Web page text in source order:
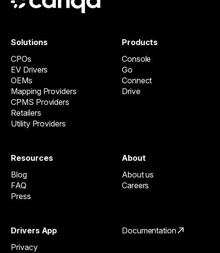
Solutions
CPOs
EV Drivers
OEMs
Mapping Providers
CPMS Providers
Retailers
Utility Providers
Products
Console
Go
Connect
Drive
Resources
Blog
FAQ
Press
About
About us
Careers
Drivers App
Privacy
Documentation